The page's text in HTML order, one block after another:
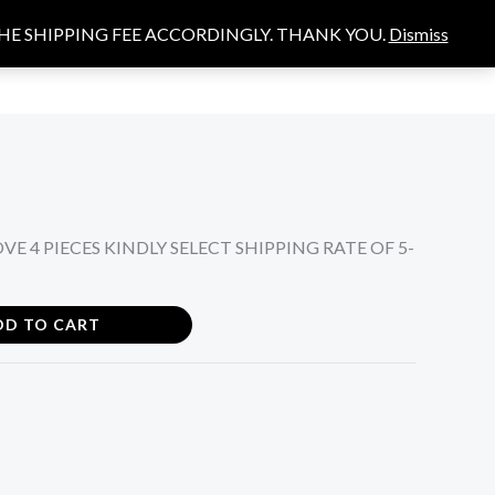
SHIPPING FEE ACCORDINGLY. THANK YOU. Dismiss
4 PIECES KINDLY SELECT SHIPPING RATE OF 5-
TO CART